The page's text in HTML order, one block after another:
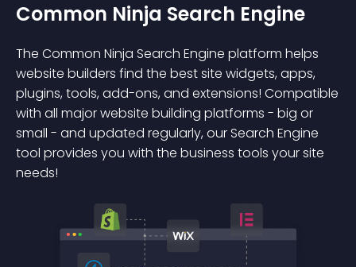
Common Ninja Search Engine
The Common Ninja Search Engine platform helps
website builders find the best site widgets, apps,
plugins, tools, add-ons, and extensions! Compatible
with all major website building platforms - big or
small - and updated regularly, our Search Engine
tool provides you with the business tools your site
needs!